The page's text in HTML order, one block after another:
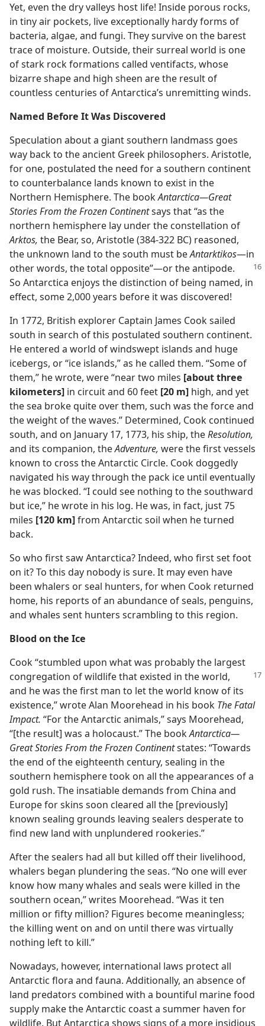
Yet, even the dry valleys host life! Inside porous rocks,
in tiny air pockets, live exceptionally hardy forms of
bacteria, algae, and fungi. They survive on the barest
trace of moisture. Outside, their surreal world is one
of stark rock formations called ventifacts, whose
bizarre shape and high sheen are the result of
countless centuries of Antarctica’s unremitting winds.
Named Before It Was Discovered
Speculation about a giant southern landmass goes
way back to the ancient Greek philosophers. Aristotle,
for one, postulated the need for a southern continent
to counterbalance lands known to exist in the
Northern Hemisphere. The bookAntarctica—Great
Stories From the Frozen Continentsays that “as the
northern hemisphere lay under the constellation of
Arktos, the Bear, so, Aristotle (384-322 BC) reasoned,
the unknown land to the south must beAntarktikos—in
other words, thetotal opposite”—or the antipode.
So Antarctica enjoys the distinction of being named, in
effect, some 2,000 years before it was discovered!
In 1772, British explorer Captain James Cook sailed
south in search of this postulated southern continent.
He entered a world of windswept islands and huge
icebergs, or “ice islands,” as he called them. “Some of
them,” he wrote, were “near two miles [about three
kilometers] in circuit and 60 feet [20 m] high, and yet
the sea broke quite over them, such was the force and
the weight of the waves.” Determined, Cook continued
south, and on January 17, 1773, his ship, theResolution,
and its companion, theAdventure, were the first vessels
known to cross the Antarctic Circle. Cook doggedly
navigated his way through the pack ice until eventually
he was blocked. “I could see nothing to the southward
but ice,” he wrote in his log. He was, in fact, just 75
miles [120 km]from Antarctic soil when he turned
back.
So who first saw Antarctica? Indeed, who first set foot
on it? To this day nobody is sure. It may even have
been whalers or seal hunters, for when Cook returned
home, his reports of an abundance of seals, penguins,
and whales sent hunters scrambling to this region.
Blood on the Ice
Cook “stumbled upon what was probably the largest
congregation of wildlife that existed in the world,
and he was the first man to let the world know of its
existence,” wrote Alan Moorehead in his book The Fatal
Impact. “For the Antarctic animals,” says Moorehead,
“[the result] was a holocaust.” The bookAntarctica—
Great Stories From the Frozen Continentstates: “Towards
the end of the eighteenth century, sealing in the
southern hemisphere took on all the appearances of a
gold rush. The insatiable demands from China and
Europe for skins soon cleared all the [previously]
known sealing grounds leaving sealers desperate to
find new land with unplundered rookeries.”
After the sealers had all but killed off their livelihood,
whalers began plundering the seas. “No one will ever
know how many whales and seals were killed in the
southern ocean,” writes Moorehead. “Was it ten
million or fifty million? Figures become meaningless;
the killing went on and on until there was virtually
nothing left to kill.”
Nowadays, however, international laws protect all
Antarctic flora and fauna. Additionally, an absence of
land predators combined with a bountiful marine food
supply make the Antarctic coast a summer haven for
wildlife. But Antarctica shows signs of a more insidious